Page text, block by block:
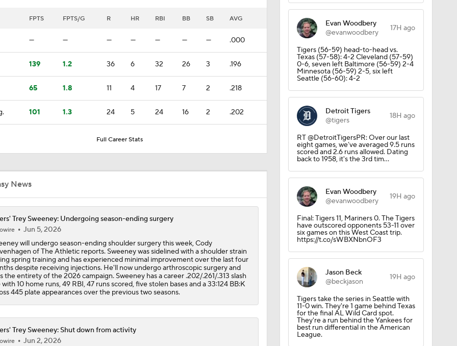
What to Expect in Tarik Skubal's Dodgers Debut
Biggest Losers of the MLB Trade Deadline
Reports: Padres Acquire RHP Casey Mize From Tigers
Reaction to the Dodgers Acquiring Tarik Skubal
Brewers Finding an Arm to Challenge Dodgers
How Should MLB Feel After Dodgers Land Tarik Skubal?
FPTS FPTS/G R HR RBI BB SB AVG
— — — — — — — .000
139 1.2 36 6 32 26 3 .196
65 1.8 11 4 17 7 2 .218
101 1.3 24 5 24 16 2 .202
Full Career Stats
News
Trey Sweeney: Undergoing season-ending surgery
Jun 5, 2026
will undergo season-ending shoulder surgery this week, Cody
of The Athletic reports. Sweeney was sidelined with a shoulder strain
spring training and has experienced minimal improvement over the last four
despite receiving injections. He'll now undergo arthroscopic surgery and
the entirety of the 2026 campaign. Sweeney has a career .202/.261/.313 slash
with 10 home runs, 49 RBI, 47 runs scored, five stolen bases and a 33:124 BB:K
445 plate appearances over the previous two seasons.
Trey Sweeney: Shut down from activity
Jun 2, 2026
Evan Woodbery
@evanwoodbery
17H ago
Tigers (56-59) head-to-head vs.
Texas (57-58): 4-2 Cleveland (57-59)
0-6, seven left Baltimore (56-59) 2-4
Minnesota (56-59) 2-5, six left
Seattle (56-60): 4-2
Detroit Tigers
@tigers
18H ago
RT @DetroitTigersPR: Over our last
eight games, we’ve averaged 9.5 runs
scored and 2.6 runs allowed. Dating
back to 1958, it's the 3rd tim…
Evan Woodbery
@evanwoodbery
19H ago
Final: Tigers 11, Mariners 0. The Tigers
have outscored opponents 53-11 over
six games on this West Coast trip.
https://t.co/sWBXNbnOF3
Jason Beck
@beckjason
19H ago
Tigers take the series in Seattle with
11-0 win. They're 1 game behind Texas
for the final AL Wild Card spot.
They're a run behind the Yankees for
best run differential in the American
League.